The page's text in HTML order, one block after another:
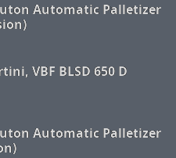
Automatic Palletizer
VBF BLSD 650 D
Automatic Palletizer